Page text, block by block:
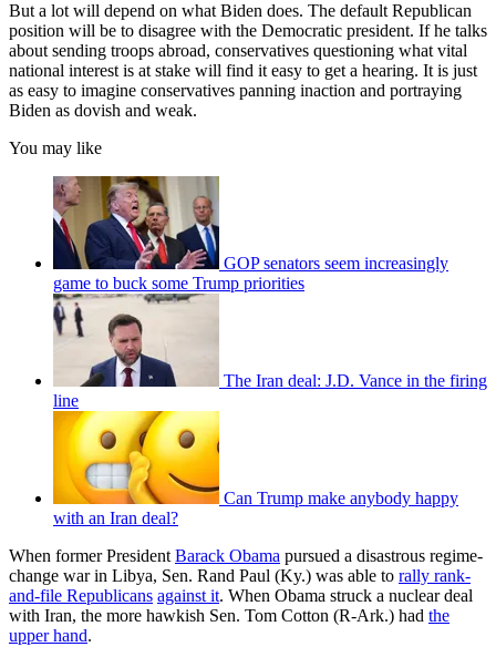
But a lot will depend on what Biden does. The default Republican
position will be to disagree with the Democratic president. If he talks
about sending troops abroad, conservatives questioning what vital
national interest is at stake will find it easy to get a hearing. It is just
as easy to imagine conservatives panning inaction and portraying
Biden as dovish and weak.
You may like
GOP senators seem increasingly
game to buck some Trump priorities
The Iran deal: J.D. Vance in the firing
line
Can Trump make anybody happy
with an Iran deal?
When former PresidentBarack Obama pursued a disastrous regime-
change war in Libya, Sen. Rand Paul (Ky.) was able to rally rank-
and-file Republicans against it. When Obama struck a nuclear deal
with Iran, the more hawkish Sen. Tom Cotton (R-Ark.) had the
upper hand.